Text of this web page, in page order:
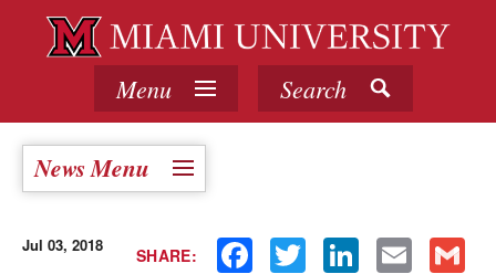
Menu Search
News Menu
SHARE: Facebook Twitter LinkedIn Email
Jul 03, 2018